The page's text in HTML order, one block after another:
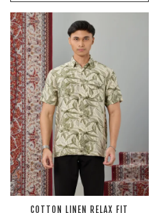
COTTON LINEN RELAX FIT